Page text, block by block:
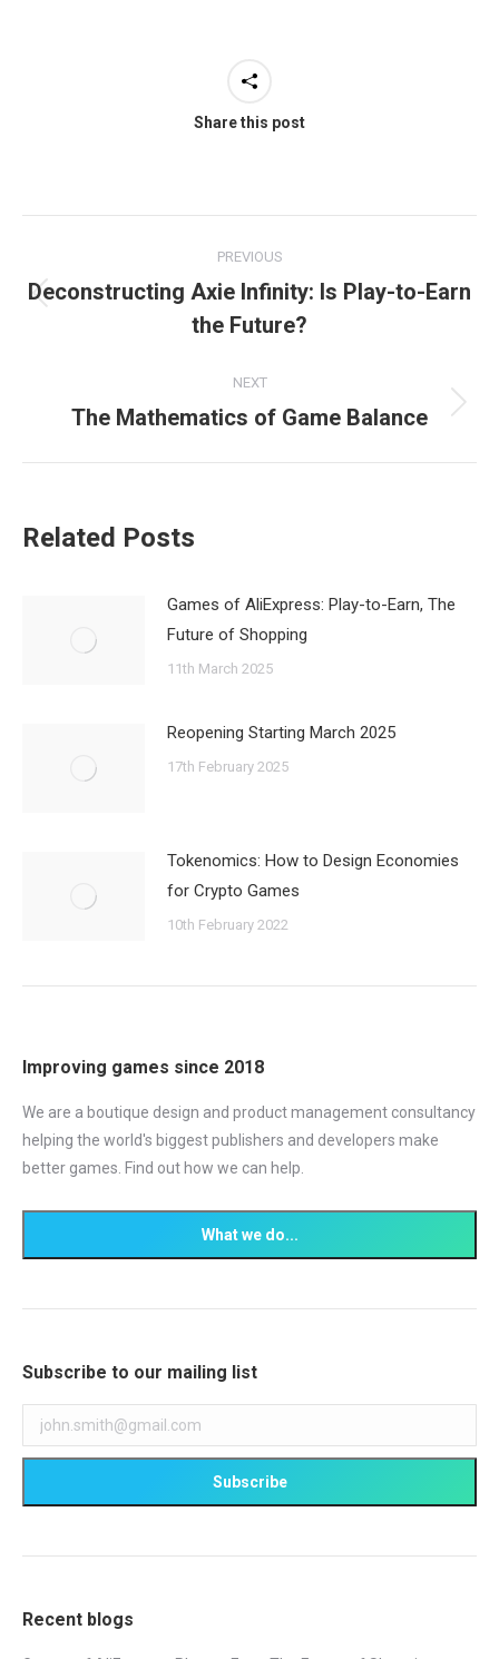
Share this post
navigation
PREVIOUS
Previous
post:
Deconstructing Axie Infinity: Is Play-to-Earn
the Future?
NEXT
Next
The Mathematics of Game Balance
Related Posts
Games of AliExpress: Play-to-Earn, The
Future of Shopping
11th March 2025
Reopening Starting March 2025
17th February 2025
Tokenomics: How to Design Economies
for Crypto Games
10th February 2022
Improving games since 2018
We are a boutique design and product management consultancy
helping the world's biggest publishers and developers make
better games. Find out how we can help.
Subscribe to our mailing list
Recent blogs